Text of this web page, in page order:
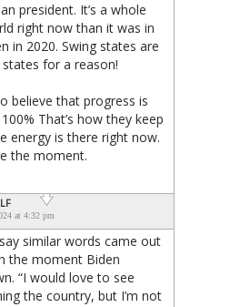
president. It’s a whole
right now than it was in
in 2020. Swing states are
for a reason!
believe that progress is
That’s how they keep
energy is there right now.
the moment.
at 4:32 pm
similar words came out
the moment Biden
“I would love to see
the country, but I’m not